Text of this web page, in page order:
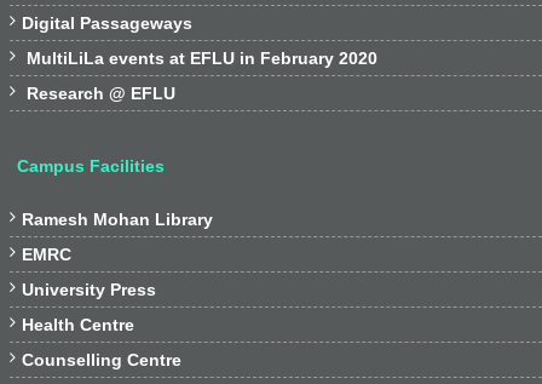
 Digital Passageways
 MultiLiLa events at EFLU in February 2020
 Research @ EFLU
Campus Facilities
 Ramesh Mohan Library
 EMRC
 University Press
 Health Centre
 Counselling Centre